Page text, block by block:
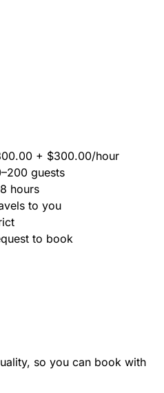
+ $300.00/hour
guests
hours
to you
to book
so you can book with